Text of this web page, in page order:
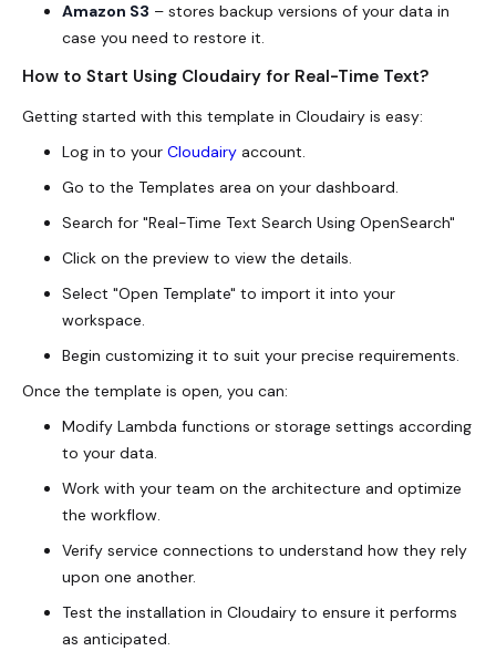
Amazon S3 – stores backup versions of your data in
case you need to restore it.
How to Start Using Cloudairy for Real-Time Text?
Getting started with this template in Cloudairy is easy:
Log in to your Cloudairy account.
Go to the Templates area on your dashboard.
Search for "Real-Time Text Search Using OpenSearch"
Click on the preview to view the details.
Select "Open Template" to import it into your
workspace.
Begin customizing it to suit your precise requirements.
Once the template is open, you can:
Modify Lambda functions or storage settings according
to your data.
Work with your team on the architecture and optimize
the workflow.
Verify service connections to understand how they rely
upon one another.
Test the installation in Cloudairy to ensure it performs
as anticipated.